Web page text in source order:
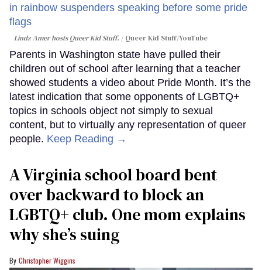
Lindz Amer hosts Queer Kid Stuff. Queer Kid Stuff/YouTube
Parents in Washington state have pulled their
children out of school after learning that a teacher
showed students a video about Pride Month. It’s the
latest indication that some opponents of LGBTQ+
topics in schools object not simply to sexual
content, but to virtually any representation of queer
people. Keep Reading →
A Virginia school board bent
over backward to block an
LGBTQ+ club. One mom explains
why she’s suing
Christopher Wiggins